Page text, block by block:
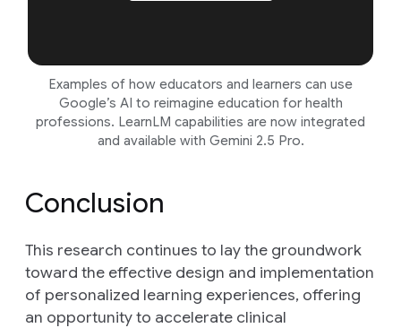
Examples of how educators and learners can use
Google’s AI to reimagine education for health
professions. LearnLM capabilities are now integrated
and available with Gemini 2.5 Pro.
Conclusion
This research continues to lay the groundwork
toward the effective design and implementation
of personalized learning experiences, offering
an opportunity to accelerate clinical